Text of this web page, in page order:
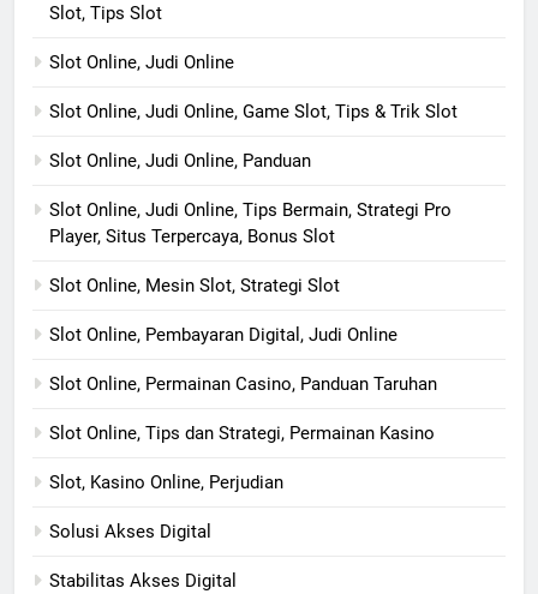
Slot, Tips Slot
Slot Online, Judi Online
Slot Online, Judi Online, Game Slot, Tips & Trik Slot
Slot Online, Judi Online, Panduan
Slot Online, Judi Online, Tips Bermain, Strategi Pro
Player, Situs Terpercaya, Bonus Slot
Slot Online, Mesin Slot, Strategi Slot
Slot Online, Pembayaran Digital, Judi Online
Slot Online, Permainan Casino, Panduan Taruhan
Slot Online, Tips dan Strategi, Permainan Kasino
Slot, Kasino Online, Perjudian
Solusi Akses Digital
Stabilitas Akses Digital